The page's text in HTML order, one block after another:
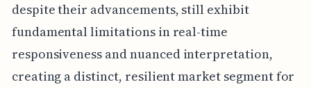
despite their advancements, still exhibit
fundamental limitations in real-time
responsiveness and nuanced interpretation,
creating a distinct, resilient market segment for